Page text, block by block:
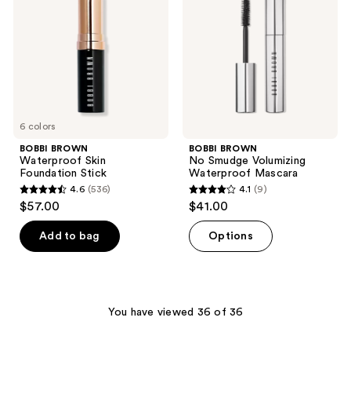
6 colors
BOBBI BROWN
Waterproof Skin
Foundation Stick
4.6
out
of
5
4.6 (536)
$57.00
Add to bag
BOBBI BROWN
No Smudge Volumizing
Waterproof Mascara
4.1
out
of
5
9
4.1 (9)
$41.00
Options
You have viewed 36 of 36